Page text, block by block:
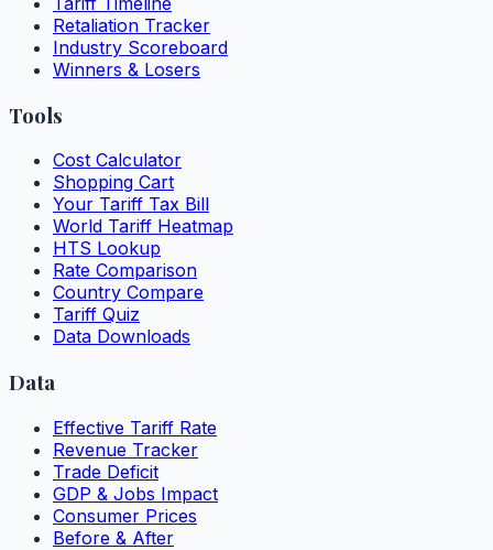
Retaliation Tracker
Industry Scoreboard
Winners & Losers
Tools
Cost Calculator
Shopping Cart
Your Tariff Tax Bill
World Tariff Heatmap
HTS Lookup
Rate Comparison
Country Compare
Tariff Quiz
Data Downloads
Data
Effective Tariff Rate
Revenue Tracker
Trade Deficit
GDP & Jobs Impact
Consumer Prices
Before & After